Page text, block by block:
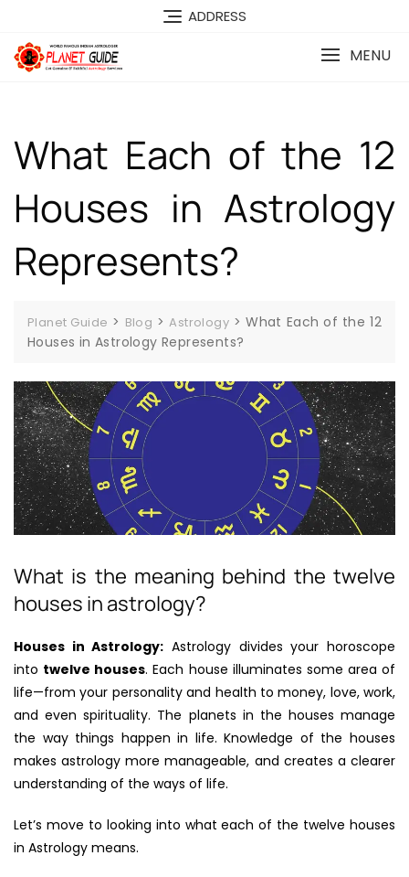
ADDRESS
MENU
What Each of the 12
Houses in Astrology
Represents?
Planet Guide > Blog >Astrology >What Each of the 12
Houses in Astrology Represents?
What is the meaning behind the twelve
houses in astrology?
Houses in Astrology: Astrology divides your horoscope
into twelve houses. Each house illuminates some area of
life—from your personality and health to money, love, work,
and even spirituality. The planets in the houses manage
the way things happen in life. Knowledge of the houses
makes astrology more manageable, and creates a clearer
understanding of the ways of life.
Let’s move to looking into what each of the twelve houses
in Astrology means.